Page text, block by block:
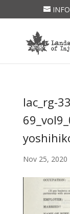
lac_rg-
Nov 25, 2020